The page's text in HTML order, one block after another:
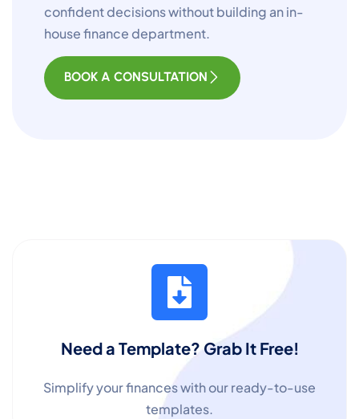
confident decisions without building an in-
house finance department.
BOOK A CONSULTATION
Need a Template? Grab It Free!
Simplify your finances with our ready-to-use
templates.